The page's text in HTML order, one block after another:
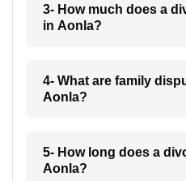
3- How much does a
in Aonla?
4- What are family
Aonla?
5- How long does a
Aonla?